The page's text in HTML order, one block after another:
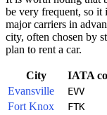
be very frequent, so it
major carriers in
city, often chosen by
plan to rent a car.
City IATA
Evansville
EVV
Fort Knox
FTK